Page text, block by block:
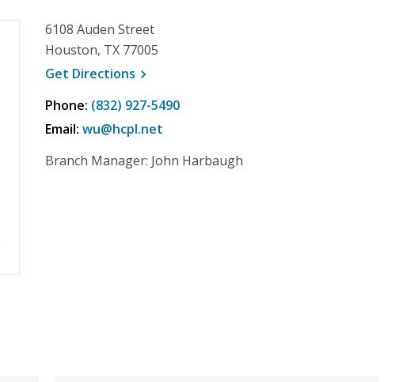
6108 Auden Street
Houston, TX 77005
Get Directions, opens a new window
Phone: (832) 927-5490
Email: wu@hcpl.net
Branch Manager: John Harbaugh